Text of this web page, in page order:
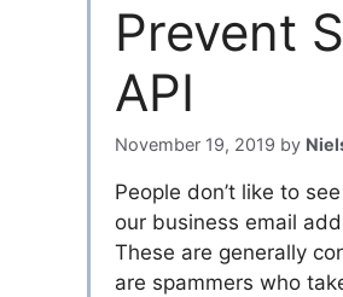
Prevent
API
November 19, 2019 by
People don’t like to
our business email
These are generally
are spammers who